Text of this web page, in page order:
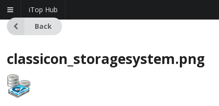
iTop Hub
Back
classicon_storagesystem.png